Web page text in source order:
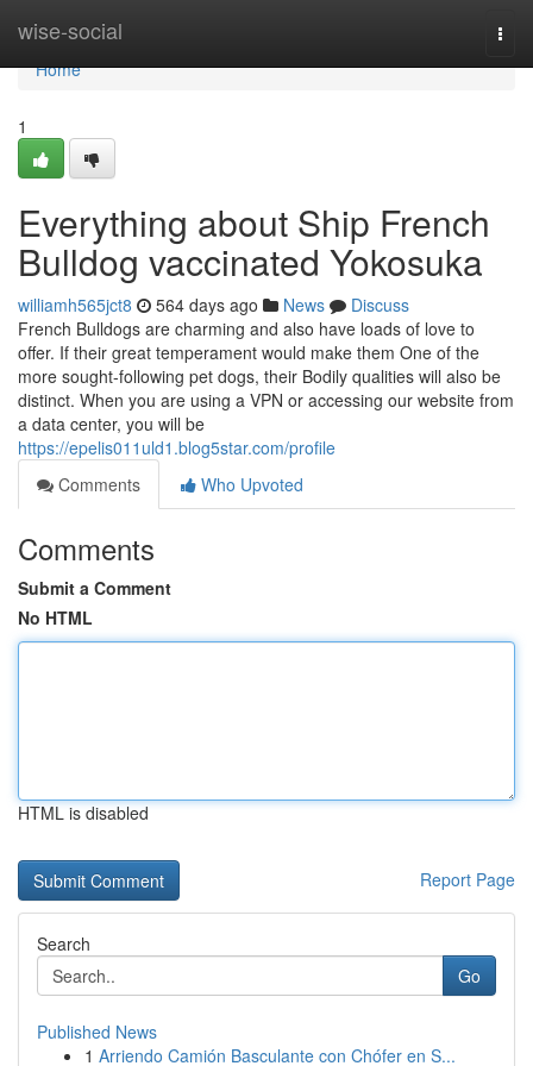
wise-social
Home
Home
1
Everything about Ship French
Bulldog vaccinated Yokosuka
williamh565jct8 564 days ago News
Discuss
French Bulldogs are charming and also have loads of love to
offer. If their great temperament would make them One of the
more sought-following pet dogs, their Bodily qualities will also be
distinct. When you are using a VPN or accessing our website from
a data center, you will be
https://epelis011uld1.blog5star.com/profile
Comments
Who Upvoted
Comments
Submit a Comment
No HTML
HTML is disabled
Report Page
Search
Go
Published News
1 Arriendo Camión Basculante con Chófer en S...